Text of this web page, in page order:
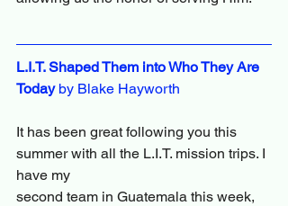
L.I.T. Shaped Them into Who They Are
Today by Blake Hayworth
It has been great following you this
summer with all the L.I.T. mission trips. I
have my
second team in Guatemala this week,